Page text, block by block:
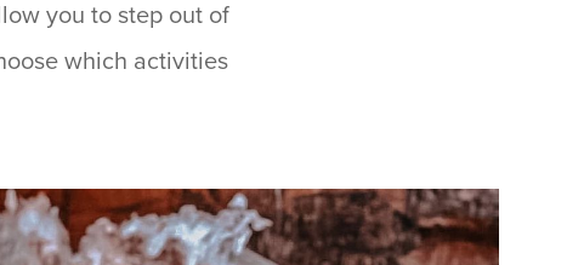
you to step out of
which activities